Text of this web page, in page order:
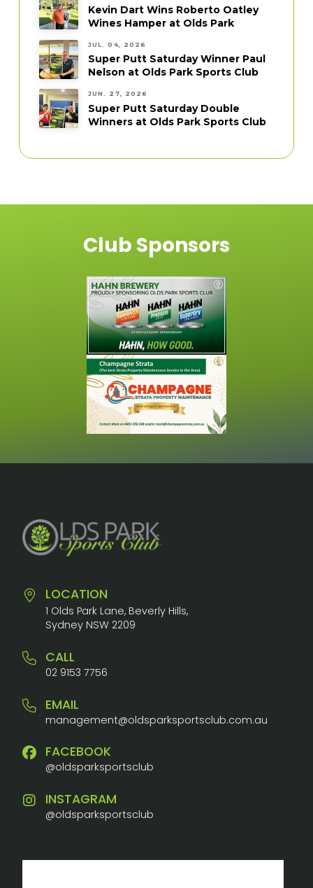
Kevin Dart Wins Roberto Oatley
Wines Hamper at Olds Park
JUL. 04, 2026
Super Putt Saturday Winner Paul
Nelson at Olds Park Sports Club
JUN. 27, 2026
Super Putt Saturday Double
Winners at Olds Park Sports Club
Club Sponsors
LOCATION
1 Olds Park Lane, Beverly Hills,
Sydney NSW 2209
CALL
02 9153 7756
EMAIL
management@oldsparksportsclub.com.au
FACEBOOK
@oldsparksportsclub
INSTAGRAM
@oldsparksportsclub